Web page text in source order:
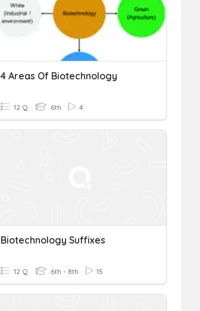
4 Areas Of Biotechnology
12 Q 6th 4
Biotechnology Suffixes
12 Q 6th - 8th 15